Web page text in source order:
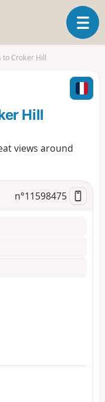
T
o
l
n
i
o
to Croker Hill
Hill
views around
n°11598475